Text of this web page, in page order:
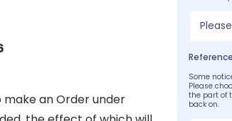
make an Order under
Reference
Some
Please
the part of
back on.